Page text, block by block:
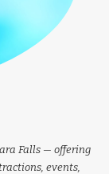
Falls — offering
events,